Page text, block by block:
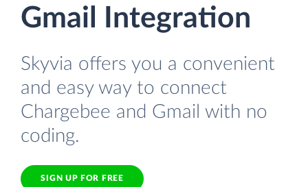
Gmail Integration
Skyvia offers you a convenient
and easy way to connect
Chargebee and Gmail with no
coding.
SIGN UP FOR FREE